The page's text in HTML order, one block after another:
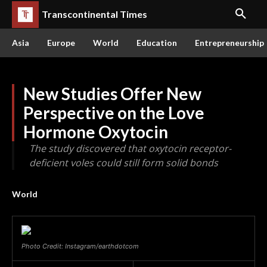
Transcontinental Times
Asia Europe World Education Entrepreneurship
New Studies Offer New
Perspective on the Love
Hormone Oxytocin
The study discovered that oxytocin receptor-
deficient voles could still form solid bonds
World
Photo Credit: Instagram/earthdotcom